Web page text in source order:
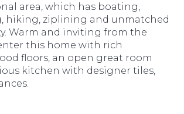
area, which has boating,
hiking, ziplining and unmatched
Warm and inviting from the
this home with rich
floors, an open great room
kitchen with designer tiles,